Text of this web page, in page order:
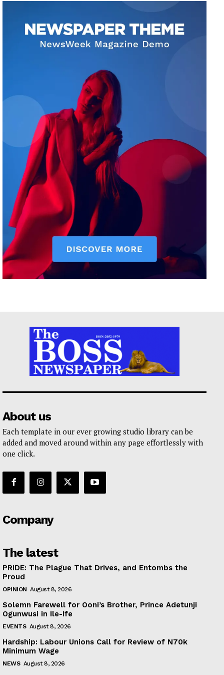
About us
Each template in our ever growing studio library can be
added and moved around within any page effortlessly with
one click.
Company
The latest
PRIDE: The Plague That Drives, and Entombs the
Proud
OPINION August 8, 2026
Solemn Farewell for Ooni’s Brother, Prince Adetunji
Ogunwusi in Ile-Ife
EVENTS August 8, 2026
Hardship: Labour Unions Call for Review of N70k
Minimum Wage
NEWS August 8, 2026